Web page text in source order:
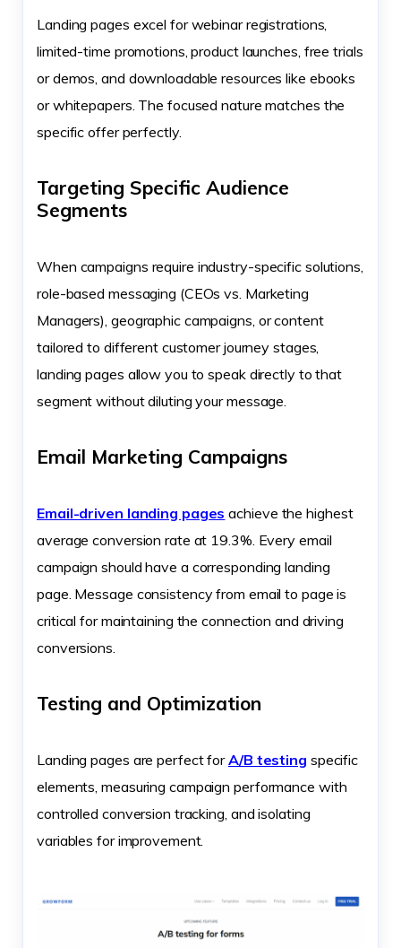
Landing pages excel for webinar registrations,
limited-time promotions, product launches, free trials
or demos, and downloadable resources like ebooks
or whitepapers. The focused nature matches the
specific offer perfectly.
Targeting Specific Audience
Segments
When campaigns require industry-specific solutions,
role-based messaging (CEOs vs. Marketing
Managers), geographic campaigns, or content
tailored to different customer journey stages,
landing pages allow you to speak directly to that
segment without diluting your message.
Email Marketing Campaigns
Email-driven landing pages achieve the highest
average conversion rate at 19.3%. Every email
campaign should have a corresponding landing
page. Message consistency from email to page is
critical for maintaining the connection and driving
conversions.
Testing and Optimization
Landing pages are perfect forA/B testing specific
elements, measuring campaign performance with
controlled conversion tracking, and isolating
variables for improvement.